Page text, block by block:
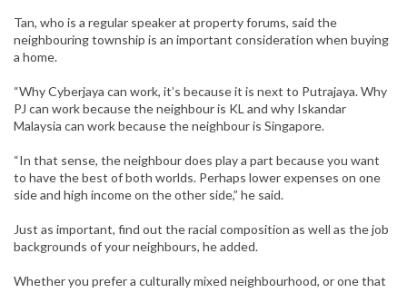
Tan, who is a regular speaker at property forums, said the
neighbouring township is an important consideration when buying
a home.
“Why Cyberjaya can work, it’s because it is next to Putrajaya. Why
PJ can work because the neighbour is KL and why Iskandar
Malaysia can work because the neighbour is Singapore.
“In that sense, the neighbour does play a part because you want
to have the best of both worlds. Perhaps lower expenses on one
side and high income on the other side,” he said.
Just as important, find out the racial composition as well as the job
backgrounds of your neighbours, he added.
Whether you prefer a culturally mixed neighbourhood, or one that